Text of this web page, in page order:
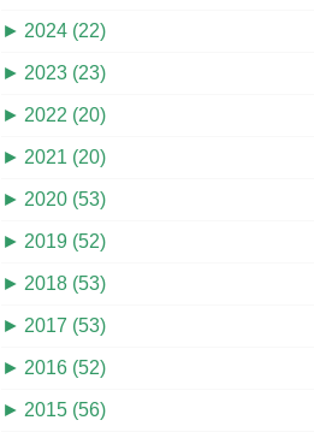
► 2024 (22)
► 2023 (23)
► 2022 (20)
► 2021 (20)
► 2020 (53)
► 2019 (52)
► 2018 (53)
► 2017 (53)
► 2016 (52)
► 2015 (56)